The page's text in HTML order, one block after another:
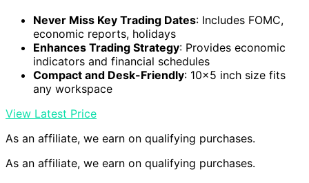
Never Miss Key Trading Dates: Includes FOMC,
economic reports, holidays
Enhances Trading Strategy: Provides economic
indicators and financial schedules
Compact and Desk-Friendly: 10×5 inch size fits
any workspace
View Latest Price
As an affiliate, we earn on qualifying purchases.
As an affiliate, we earn on qualifying purchases.